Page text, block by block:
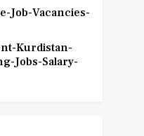
Job-Vacancies-
Kurdistan-
Jobs-Salary-